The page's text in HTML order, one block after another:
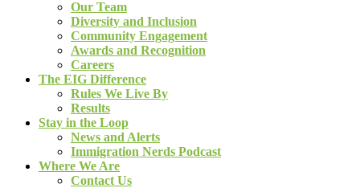
Our Team
Diversity and Inclusion
Community Engagement
Awards and Recognition
Careers
The EIG Difference
Rules We Live By
Results
Stay in the Loop
News and Alerts
Immigration Nerds Podcast
Where We Are
Contact Us